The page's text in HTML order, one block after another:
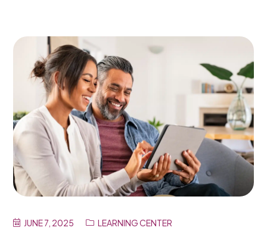
JUNE 7, 2025 LEARNING CENTER